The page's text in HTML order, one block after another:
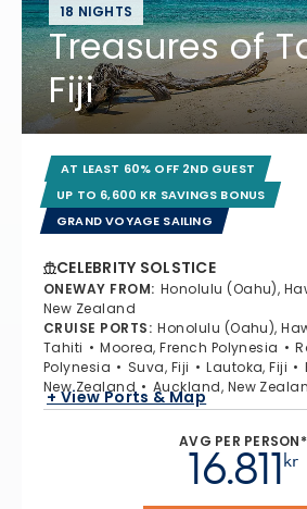
18 NIGHTS
Treasures of
Fiji
AT LEAST 60% OFF 2ND GUEST
UP TO 6,600 KR SAVINGS BONUS
GRAND VOYAGE SAILING
CELEBRITY SOLSTICE
ONEWAY FROM: Honolulu (Oahu),
New Zealand
CRUISE PORTS: Honolulu (Oahu),
Tahiti
Moorea, French Polynesia
Polynesia
Suva, Fiji Lautoka, Fiji
New Zealand
Auckland, New
+ View Ports & Map
AVG PER PERSON*
kr
16.811